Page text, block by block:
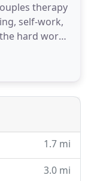
therapy
self-work,
hard work
to your
unpack
your true
1.7 mi
3.0 mi